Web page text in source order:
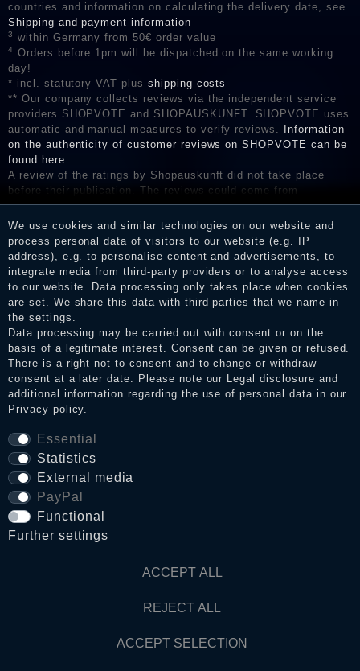
countries and information on calculating the delivery date, see
Shipping and payment information
3 within Germany from 50€ order value
4
Orders before 1pm will be dispatched on the same working
day!
* incl. statutory VAT plus shipping costs
** Our company collects reviews via the independent service
providers SHOPVOTE and SHOPAUSKUNFT. SHOPVOTE uses
automatic and manual measures to verify reviews.
Information
on the authenticity of customer reviews on SHOPVOTE can be
found here
A review of the ratings by Shopauskunft did not take place
before their publication. The reviews could come from
consumers who have not purchased or used the goods or
services. After receiving a notification email, traders can verify
the reviews and inform about the verification in the shop.
We use cookies and similar technologies on our website and
process personal data of visitors to our website (e.g. IP
address), e.g. to personalise content and advertisements, to
integrate media from third-party providers or to analyse access
to our website. Data processing only takes place when cookies
are set. We share this data with third parties that we name in
the settings.
Data processing may be carried out with consent or on the
basis of a legitimate interest. Consent can be given or refused.
There is a right not to consent and to change or withdraw
consent at a later date. Please note our Legal disclosure and
additional information regarding the use of personal data in our
Privacy policy.
Essential
Statistics
External media
PayPal
Functional
Further settings
ACCEPT ALL
REJECT ALL
ACCEPT SELECTION
Legal disclosure
Privacy policy
Terms and conditions
Cancellation rights
WITHDRAW FROM CONTRACT HERE
© Copyright 2026 Dark Ages Glasche & Kuczwalska GbR